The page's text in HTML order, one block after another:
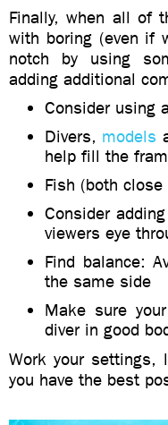
Finally, when all of
with boring (even if
notch by using
adding additional
Consider using a
Divers, models
help fill the
Fish (both
Consider
viewers eye
Find balance:
the same side
Make sure
diver in good
Work your settings,
you have the best